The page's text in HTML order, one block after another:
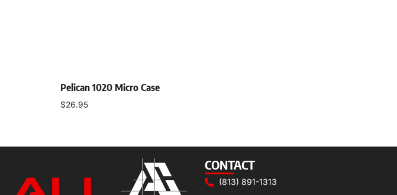
Pelican 1020 Micro Case
$26.95
CONTACT
(813) 891-1313